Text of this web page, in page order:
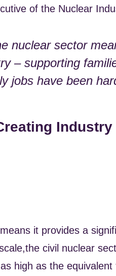
of the Nuclear
nuclear sector
– supporting
jobs have been
Industry
it provides a
civil nuclear
high as the